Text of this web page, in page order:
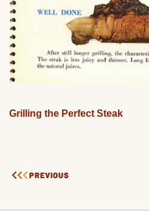
Grilling the Perfect Steak
PREVIOUS